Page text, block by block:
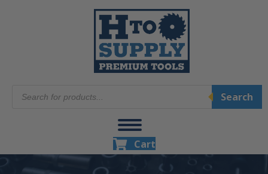
search
Search
Cart